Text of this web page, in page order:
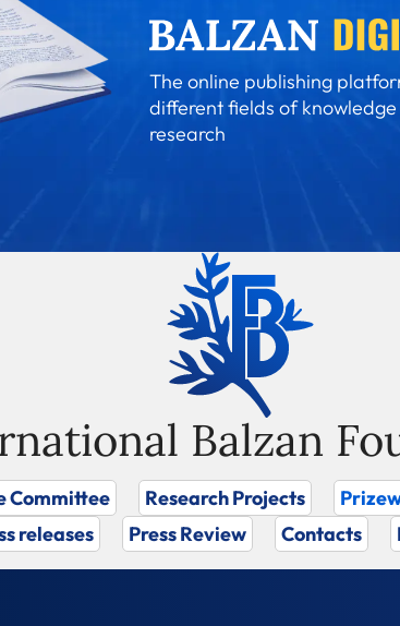
The online publishing
different fields of
research
Balzan
Committee Research Projects
releases
Press Review Contacts